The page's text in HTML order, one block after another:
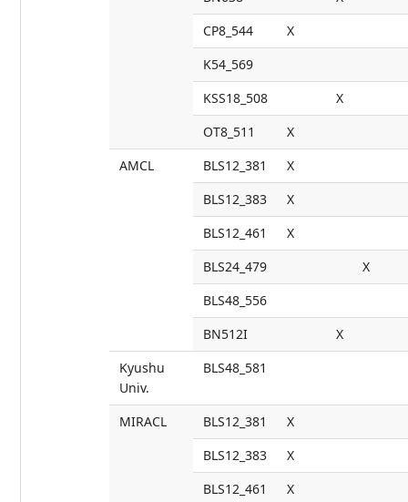
CP8_544
X
K54_569
KSS18_508
X
OT8_511
X
AMCL
BLS12_381
X
BLS12_383
X
BLS12_461
X
BLS24_479
X
BLS48_556
BN512I
X
Kyushu
Univ.
BLS48_581
MIRACL BLS12_381
X
BLS12_383
X
BLS12_461
X